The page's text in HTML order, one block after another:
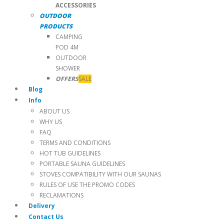
ACCESSORIES
OUTDOOR
PRODUCTS
CAMPING
POD 4M
OUTDOOR
SHOWER
OFFERSSALE
Blog
Info
ABOUT US
WHY US
FAQ
TERMS AND CONDITIONS
HOT TUB GUIDELINES
PORTABLE SAUNA GUIDELINES
STOVES COMPATIBILITY WITH OUR SAUNAS
RULES OF USE THE PROMO CODES
RECLAMATIONS
Delivery
Contact Us